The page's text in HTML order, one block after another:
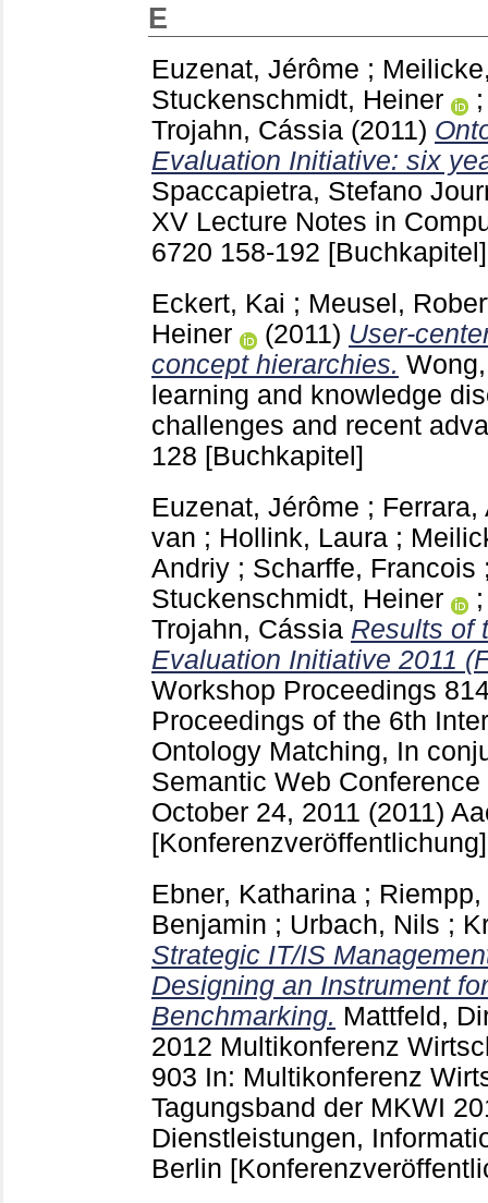
E
Euzenat, Jérôme ;
Stuckenschmidt, Heiner
Trojahn, Cássia (2011)
Evaluation Initiative: six
Spaccapietra, Stefano
XV Lecture Notes in
6720 158-192 [Buchkapitel]
Eckert, Kai ; Meusel,
Heiner
(2011) User-
concept hierarchies.
learning and knowledge
challenges and recent
128 [Buchkapitel]
Euzenat, Jérôme ; Ferrara,
van ; Hollink, Laura ;
Andriy ; Scharffe, Francois
Stuckenschmidt, Heiner
Trojahn, Cássia Results of
Evaluation Initiative 2011
Workshop Proceedings
Proceedings of the 6th
Ontology Matching, In
Semantic Web
October 24, 2011 (2011)
[Konferenzveröffentlichung]
Ebner, Katharina ;
Benjamin ; Urbach, Nils ;
Strategic IT/IS
Designing an Instrument
Benchmarking. Mattfeld,
2012 Multikonferenz
903 In: Multikonferenz
Tagungsband der MKWI
Dienstleistungen,
Berlin